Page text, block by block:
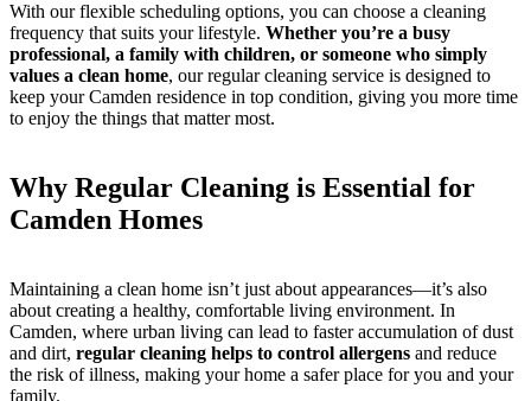
With our flexible scheduling options, you can choose a cleaning
frequency that suits your lifestyle. Whether you’re a busy
professional, a family with children, or someone who simply
values a clean home, our regular cleaning service is designed to
keep your Camden residence in top condition, giving you more time
to enjoy the things that matter most.
Why Regular Cleaning is Essential for
Camden Homes
Maintaining a clean home isn’t just about appearances—it’s also
about creating a healthy, comfortable living environment. In
Camden, where urban living can lead to faster accumulation of dust
and dirt, regular cleaning helps to control allergens and reduce
the risk of illness, making your home a safer place for you and your
family.